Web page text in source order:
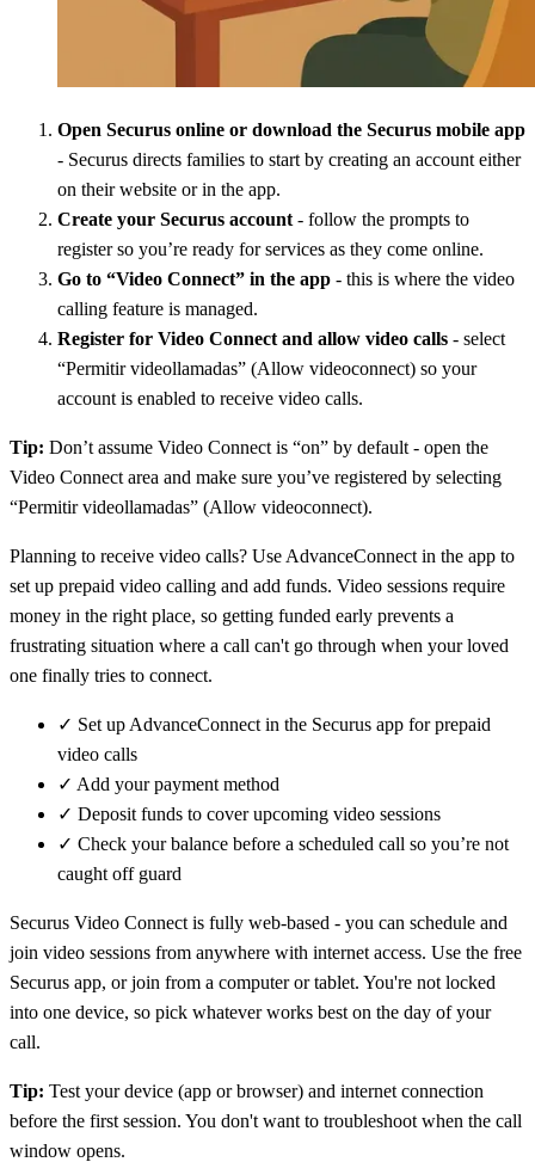
Open Securus online or download the Securus mobile app
- Securus directs families to start by creating an account either
on their website or in the app.
Create your Securus account - follow the prompts to
register so you’re ready for services as they come online.
Go to “Video Connect” in the app - this is where the video
calling feature is managed.
Register for Video Connect and allow video calls - select
“Permitir videollamadas” (Allow videoconnect) so your
account is enabled to receive video calls.
Tip: Don’t assume Video Connect is “on” by default - open the
Video Connect area and make sure you’ve registered by selecting
“Permitir videollamadas” (Allow videoconnect).
Planning to receive video calls? Use AdvanceConnect in the app to
set up prepaid video calling and add funds. Video sessions require
money in the right place, so getting funded early prevents a
frustrating situation where a call can't go through when your loved
one finally tries to connect.
✓ Set up AdvanceConnect in the Securus app for prepaid
video calls
✓ Add your payment method
✓ Deposit funds to cover upcoming video sessions
✓ Check your balance before a scheduled call so you’re not
caught off guard
Securus Video Connect is fully web-based - you can schedule and
join video sessions from anywhere with internet access. Use the free
Securus app, or join from a computer or tablet. You're not locked
into one device, so pick whatever works best on the day of your
call.
Tip: Test your device (app or browser) and internet connection
before the first session. You don't want to troubleshoot when the call
window opens.